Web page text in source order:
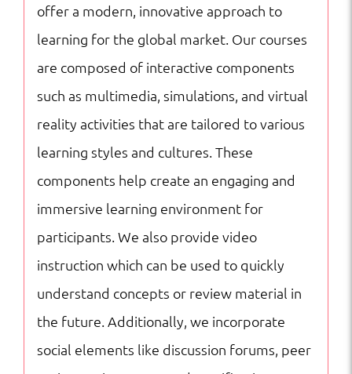
Courses
offer a modern, innovative approach to
learning for the global market. Our courses
are composed of interactive components
such as multimedia, simulations, and virtual
reality activities that are tailored to various
learning styles and cultures. These
components help create an engaging and
immersive learning environment for
participants. We also provide video
instruction which can be used to quickly
understand concepts or review material in
the future. Additionally, we incorporate
social elements like discussion forums, peer